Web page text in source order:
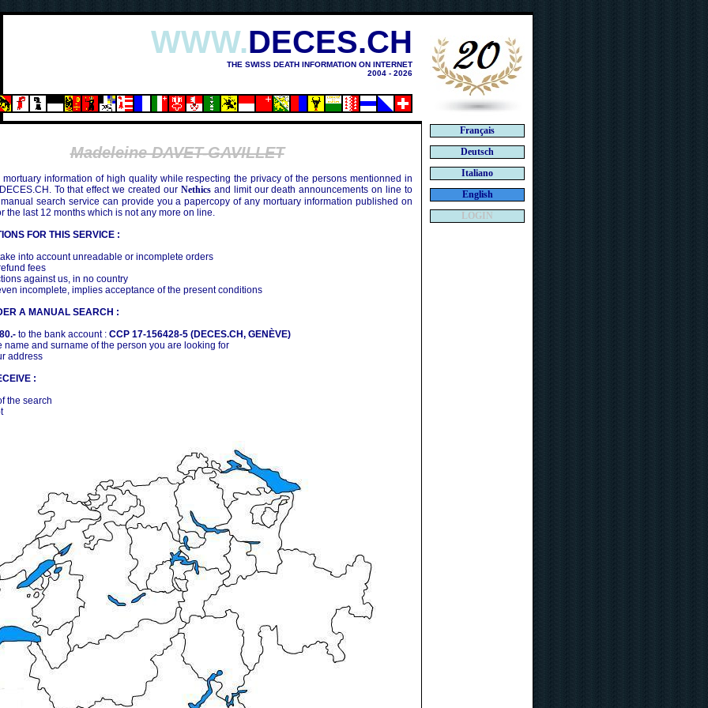
WWW.DECES.CH
THE SWISS DEATH INFORMATION ON INTERNET
2004 - 2026
Madeleine DAVET-GAVILLET
mortuary information of high quality while respecting the privacy of the persons mentionned in
To that effect we created our Nethicsand limit our death announcements on line to
search service can provide you a papercopy of any mortuary information published on
the last 12 months which is not any more on line.
FOR THIS SERVICE :
into account unreadable or incomplete orders
fees
against us, in no country
incomplete, implies acceptance of the present conditions
A MANUAL SEARCH :
to the bank account : CCP 17-156428-5 (DECES.CH, GENÈVE)
name and surname of the person you are looking for
address
:
the search
Français
Deutsch
Italiano
English
LOGIN